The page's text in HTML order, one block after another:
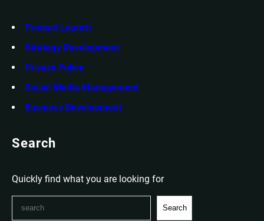
Product Launch
Strategy Development
Privacy Policy
Social Media Management
Business Development
Search
Quickly find what you are looking for
Search